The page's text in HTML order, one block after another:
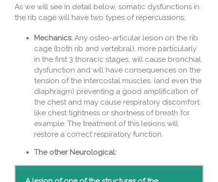
As we will see in detail below, somatic dysfunctions in
the rib cage will have two types of repercussions:
Mechanics: Any osteo-articular lesion on the rib
cage (both rib and vertebral), more particularly
in the first 3 thoracic stages, will cause bronchial
dysfunction and will have consequences on the
tension of the intercostal muscles. (and even the
diaphragm) preventing a good amplification of
the chest and may cause respiratory discomfort
like chest tightness or shortness of breath for
example. The treatment of this lesions will
restore a correct respiratory function.
The other Neurological: